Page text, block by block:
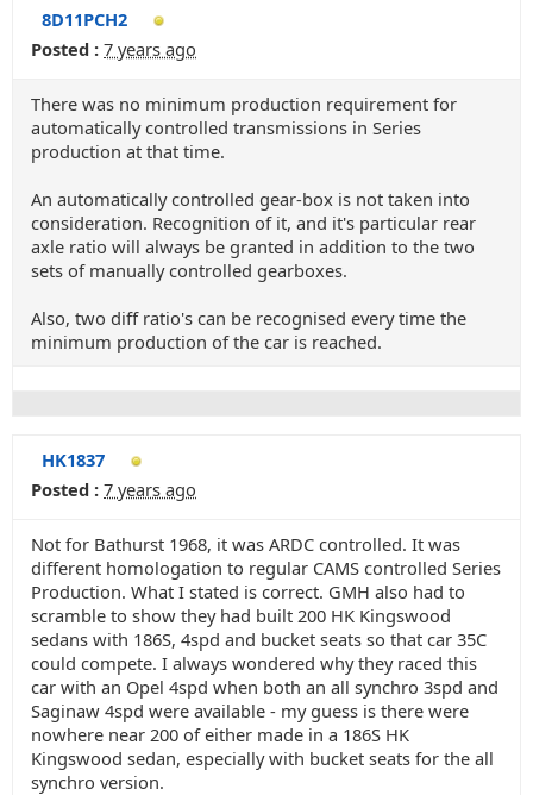
8D11PCH2
Posted : 7 years ago
There was no minimum production requirement for
automatically controlled transmissions in Series
production at that time.
An automatically controlled gear-box is not taken into
consideration. Recognition of it, and it's particular rear
axle ratio will always be granted in addition to the two
sets of manually controlled gearboxes.
Also, two diff ratio's can be recognised every time the
minimum production of the car is reached.
HK1837
Posted : 7 years ago
Not for Bathurst 1968, it was ARDC controlled. It was
different homologation to regular CAMS controlled Series
Production. What I stated is correct. GMH also had to
scramble to show they had built 200 HK Kingswood
sedans with 186S, 4spd and bucket seats so that car 35C
could compete. I always wondered why they raced this
car with an Opel 4spd when both an all synchro 3spd and
Saginaw 4spd were available - my guess is there were
nowhere near 200 of either made in a 186S HK
Kingswood sedan, especially with bucket seats for the all
synchro version.